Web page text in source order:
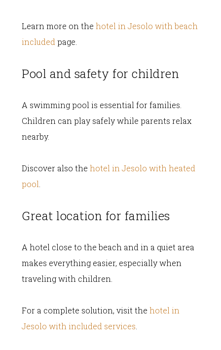
Learn more on thehotel in Jesolo with beach
included page.
Pool and safety for children
A swimming pool is essential for families.
Children can play safely while parents relax
nearby.
Discover also thehotel in Jesolo with heated
pool
Great location for families
A hotel close to the beach and in a quiet area
makes everything easier, especially when
traveling with children.
For a complete solution, visit thehotel in
Jesolo with included services